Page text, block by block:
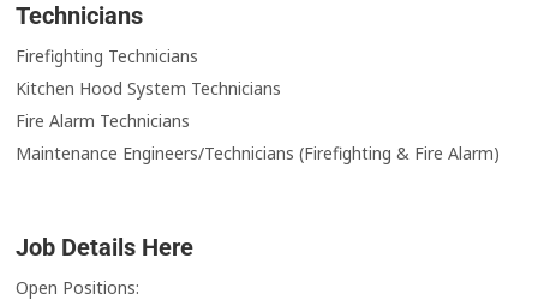
Technicians
Firefighting Technicians
Kitchen Hood System Technicians
Fire Alarm Technicians
Maintenance Engineers/Technicians (Firefighting & Fire Alarm)
Job Details Here
Open Positions: